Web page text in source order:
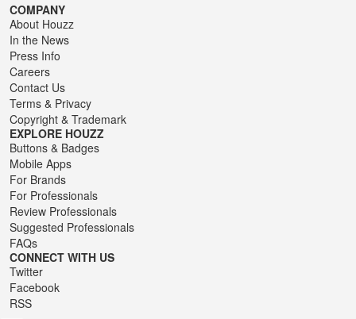
COMPANY
About Houzz
In the News
Press Info
Careers
Contact Us
Terms & Privacy
Copyright & Trademark
EXPLORE HOUZZ
Buttons & Badges
Mobile Apps
For Brands
For Professionals
Review Professionals
Suggested Professionals
FAQs
CONNECT WITH US
Twitter
Facebook
RSS